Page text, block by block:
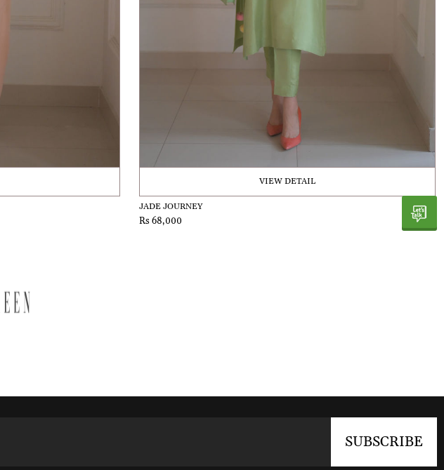
VIEW DETAIL
JADE JOURNEY
Rs 68,000